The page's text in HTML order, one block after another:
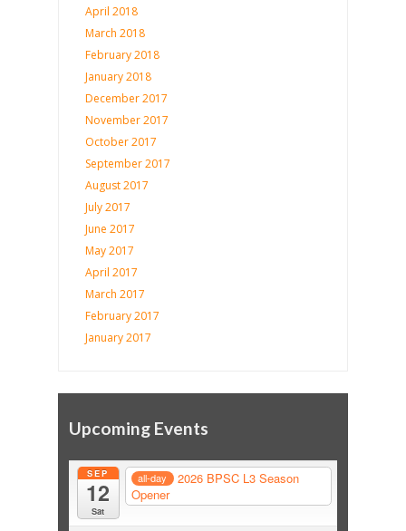
April 2018
March 2018
February 2018
January 2018
December 2017
November 2017
October 2017
September 2017
August 2017
July 2017
June 2017
May 2017
April 2017
March 2017
February 2017
January 2017
Upcoming Events
SEP
12
Sat
all-day
2026 BPSC L3 Season
Opener